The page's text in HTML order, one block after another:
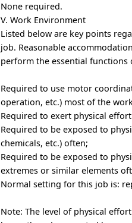
None required.
V. Work Environment
Listed below are key points
job. Reasonable
perform the essential functions
Required to use motor
operation, etc.) most of the
Required to exert physical
Required to be exposed to
chemicals, etc.) often;
Required to be exposed to
extremes or similar elements
Normal setting for this job is:
Note: The level of physical